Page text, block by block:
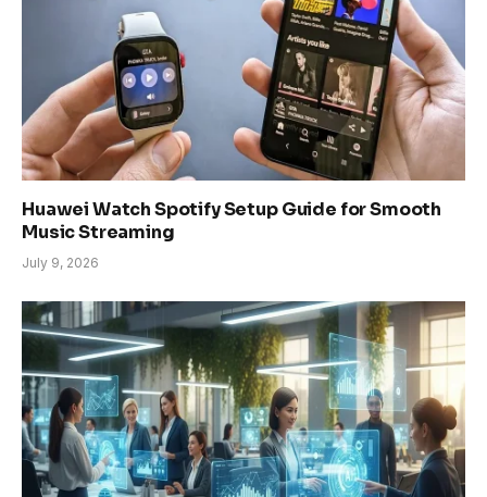
Huawei Watch Spotify Setup Guide for Smooth
Music Streaming
July 9, 2026